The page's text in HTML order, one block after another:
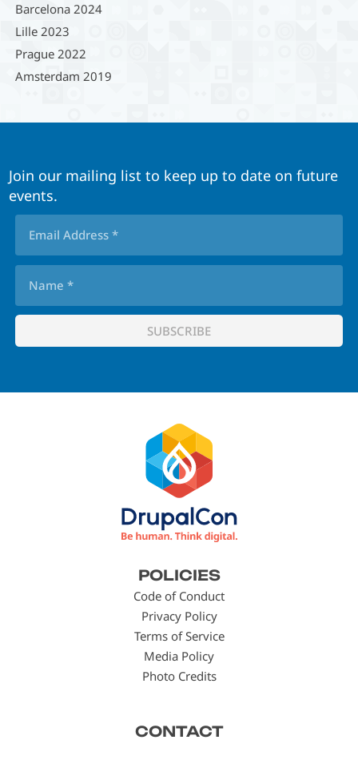
Barcelona 2024
Lille 2023
Prague 2022
Amsterdam 2019
Join our mailing list to keep up to date on future
events.
POLICIES
Code of Conduct
Privacy Policy
Terms of Service
Media Policy
Photo Credits
CONTACT